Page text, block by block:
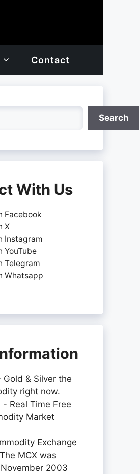
Contact
Search
With Us
Facebook
X
Instagram
YouTube
Telegram
Whatsapp
Gold & Silver the
right now.
- Real Time Free
Market
Exchange
MCX was
2003